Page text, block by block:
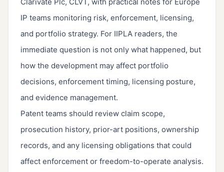
IP teams monitoring risk, enforcement, licensing,
and portfolio strategy. For IIPLA readers, the
immediate question is not only what happened, but
how the development may affect portfolio
decisions, enforcement timing, licensing posture,
and evidence management.
Patent teams should review claim scope,
prosecution history, prior-art positions, ownership
records, and any licensing obligations that could
affect enforcement or freedom-to-operate analysis.